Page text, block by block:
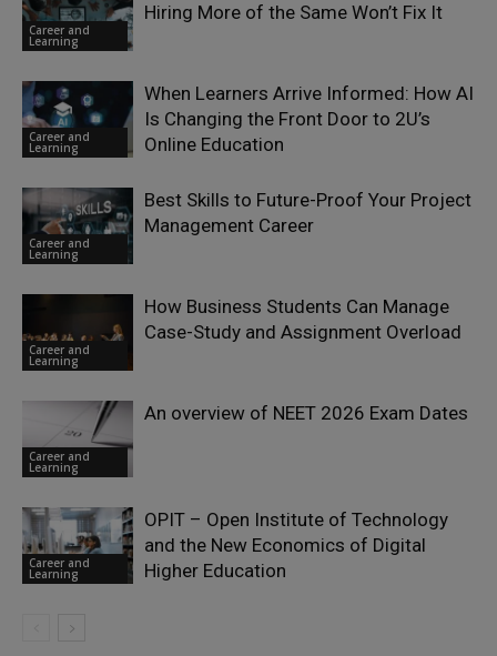
Career and
Learning
Hiring More of the Same Won’t Fix It
Career and
Learning
When Learners Arrive Informed: How AI
Is Changing the Front Door to 2U’s
Online Education
Career and
Learning
Best Skills to Future-Proof Your Project
Management Career
Career and
Learning
How Business Students Can Manage
Case-Study and Assignment Overload
Career and
Learning
An overview of NEET 2026 Exam Dates
Career and
Learning
OPIT – Open Institute of Technology
and the New Economics of Digital
Higher Education